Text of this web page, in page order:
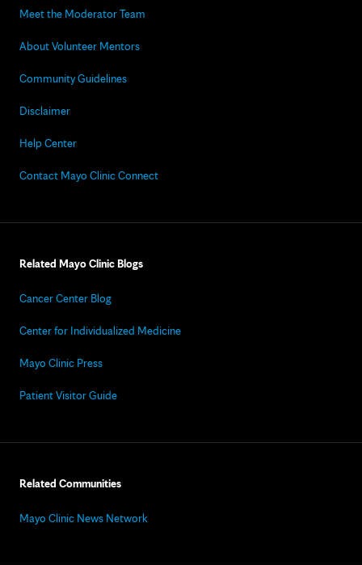
Meet the Moderator Team
About Volunteer Mentors
Community Guidelines
Disclaimer
Help Center
Contact Mayo Clinic Connect
Related Mayo Clinic Blogs
Cancer Center Blog
Center for Individualized Medicine
Mayo Clinic Press
Patient Visitor Guide
Related Communities
Mayo Clinic News Network